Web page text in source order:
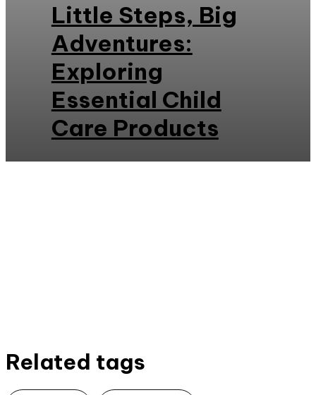
Little Steps, Big
Adventures:
Exploring
Essential Child
Care Products
Related tags